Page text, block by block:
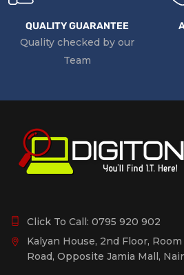
QUALITY GUARANTEE
Quality checked by our
Team
Click To Call: 0795 920 902
Kalyan House, 2nd Floor,
Road, Opposite Jamia Mall,